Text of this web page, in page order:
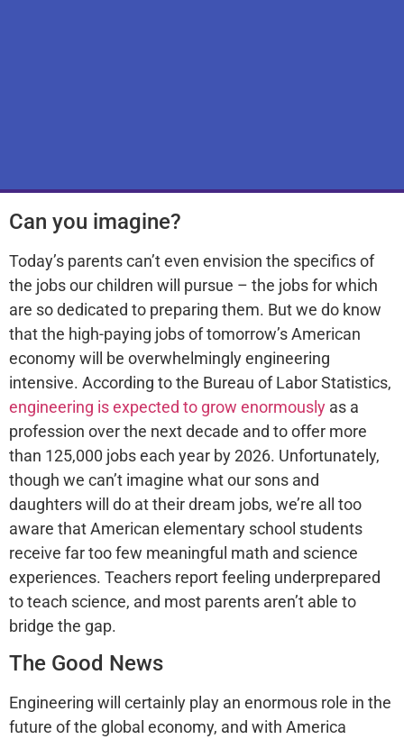
Can you imagine?
Today’s parents can’t even envision the specifics of
the jobs our children will pursue – the jobs for which
are so dedicated to preparing them. But we do know
that the high-paying jobs of tomorrow’s American
economy will be overwhelmingly engineering
intensive. According to the Bureau of Labor Statistics,
engineering is expected to grow enormously as a
profession over the next decade and to offer more
than 125,000 jobs each year by 2026. Unfortunately,
though we can’t imagine what our sons and
daughters will do at their dream jobs, we’re all too
aware that American elementary school students
receive far too few meaningful math and science
experiences. Teachers report feeling underprepared
to teach science, and most parents aren’t able to
bridge the gap.
The Good News
Engineering will certainly play an enormous role in the
future of the global economy, and with America